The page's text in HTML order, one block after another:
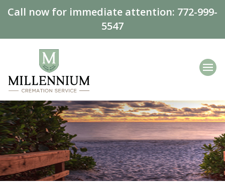
Call now for immediate attention: 772-999-
5547